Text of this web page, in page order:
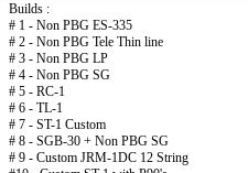
Builds :
# 1 - Non PBG ES-335
# 2 - Non PBG Tele Thin line
# 3 - Non PBG LP
# 4 - Non PBG SG
# 5 - RC-1
# 6 - TL-1
# 7 - ST-1 Custom
# 8 - SGB-30 + Non PBG SG
# 9 - Custom JRM-1DC 12 String